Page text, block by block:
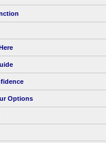
Options